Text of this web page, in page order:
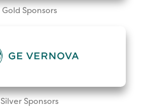
Gold Sponsors
Silver Sponsors